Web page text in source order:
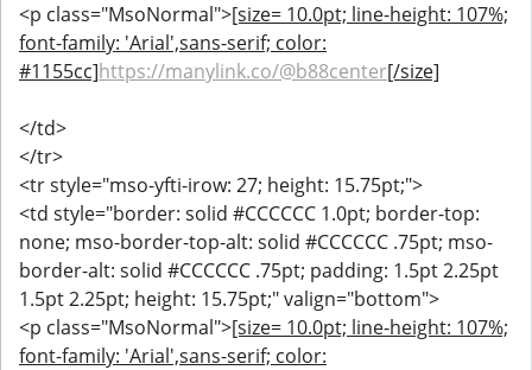
<p class="MsoNormal">[size= 10.0pt; line-height: 107%;
font-family: 'Arial',sans-serif; color:
#1155cc]https://manylink.co/@b88center[/size]
</td>
</tr>
<tr style="mso-yfti-irow: 27; height: 15.75pt;">
<td style="border: solid #CCCCCC 1.0pt; border-top:
none; mso-border-top-alt: solid #CCCCCC .75pt; mso-
border-alt: solid #CCCCCC .75pt; padding: 1.5pt 2.25pt
1.5pt 2.25pt; height: 15.75pt;" valign="bottom">
<p class="MsoNormal">[size= 10.0pt; line-height: 107%;
font-family: 'Arial',sans-serif; color: